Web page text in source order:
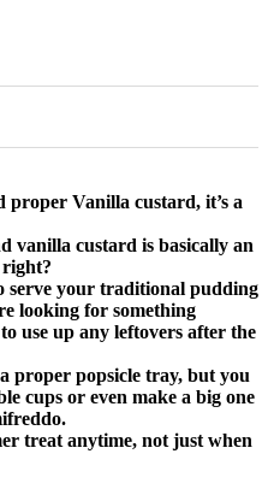
Vanilla custard, it’s a
vanilla custard is basically an
right?
serve your traditional pudding
looking for something
use up any leftovers after the
proper popsicle tray, but you
cups or even make a big one
treat anytime, not just when